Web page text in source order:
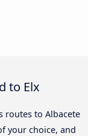
to Elx
routes to Albacete
your choice, and